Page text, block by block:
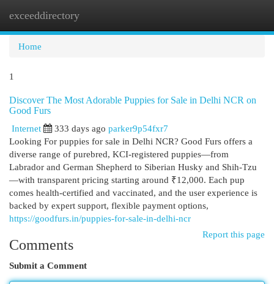
exceeddirectory
Home
1
Discover The Most Adorable Puppies for Sale in Delhi NCR on
Good Furs
Internet
333 days ago parker9p54fxr7
Looking For puppies for sale in Delhi NCR? Good Furs offers a
diverse range of purebred, KCI-registered puppies—from
Labrador and German Shepherd to Siberian Husky and Shih-Tzu
—with transparent pricing starting around ₹12,000. Each pup
comes health-certified and vaccinated, and the user experience is
backed by expert support, flexible payment options,
https://goodfurs.in/puppies-for-sale-in-delhi-ncr
Report this page
Comments
Submit a Comment